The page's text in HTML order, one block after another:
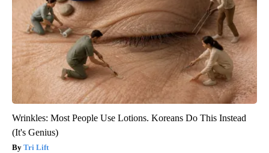
Wrinkles: Most People Use Lotions. Koreans Do This Instead
(It's Genius)
Tri Lift